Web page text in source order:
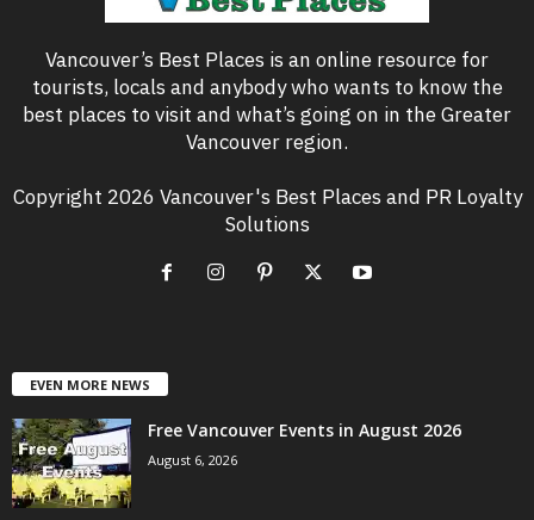
Vancouver’s Best Places is an online resource for
tourists, locals and anybody who wants to know the
best places to visit and what’s going on in the Greater
Vancouver region.
Copyright 2026 Vancouver's Best Places and PR Loyalty
Solutions
EVEN MORE NEWS
Free Vancouver Events in August 2026
August 6, 2026